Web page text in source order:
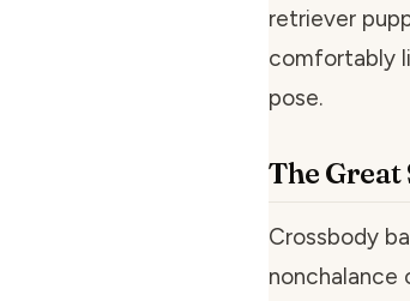
retriever
comfortably
pose.
The Great
Crossbody
nonchalance